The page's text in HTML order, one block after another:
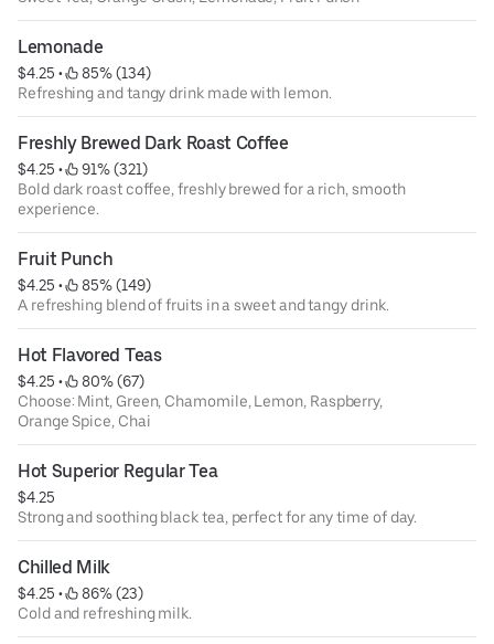
Lemonade
$4.25 •
85% (134)
Refreshing and tangy drink made with lemon.
Freshly Brewed Dark Roast Coffee
$4.25 •
91% (321)
Bold dark roast coffee, freshly brewed for a rich, smooth
experience.
Fruit Punch
$4.25 •
85% (149)
A refreshing blend of fruits in a sweet and tangy drink.
Hot Flavored Teas
$4.25 •
80% (67)
Choose: Mint, Green, Chamomile, Lemon, Raspberry,
Orange Spice, Chai
Hot Superior Regular Tea
$4.25
Strong and soothing black tea, perfect for any time of day.
Chilled Milk
$4.25 •
86% (23)
Cold and refreshing milk.